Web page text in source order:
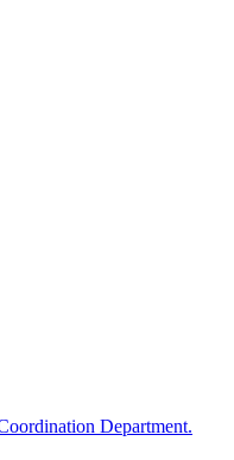
Department.